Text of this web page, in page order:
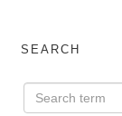
SEARCH